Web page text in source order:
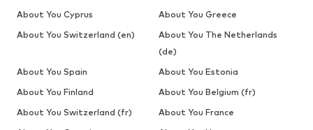
About You Cyprus
About You Greece
About You Switzerland (en)
About You The Netherlands
(de)
About You Spain
About You Estonia
About You Finland
About You Belgium (fr)
About You Switzerland (fr)
About You France